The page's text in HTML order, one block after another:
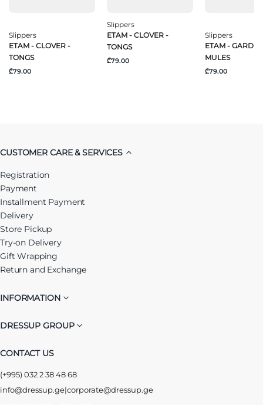
Slippers
ETAM - CLOVER -
TONGS
₾79.00
Slippers
ETAM - CLOVER -
TONGS
₾79.00
Slippers
ETAM -
MULES
₾79.00
CUSTOMER CARE & SERVICES
Registration
Payment
Installment Payment
Delivery
Store Pickup
Try-on Delivery
Gift Wrapping
Return and Exchange
INFORMATION
DRESSUP GROUP
CONTACT US
(+995) 032 2 38 48 68
info@dressup.ge|corporate@dressup.ge